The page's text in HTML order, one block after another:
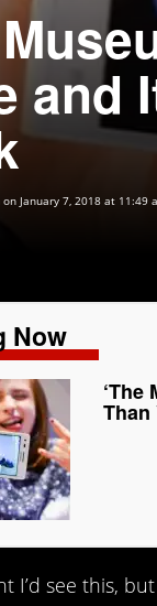
and
on January 7, 2018 at 11:49
Now
‘The
Than
I’d see this,